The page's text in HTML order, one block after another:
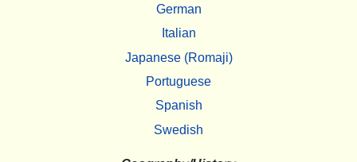
German
Italian
Japanese (Romaji)
Portuguese
Spanish
Swedish